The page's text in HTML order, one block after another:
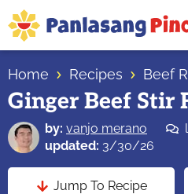
Skip
to
primary
navigation
Skip
to
main
content
Skip
to
primary
sidebar
Top
Source
of
Filipino
Recipes
Home Recipes Beef
Ginger Beef Stir
by: vanjo merano
updated: 3/30/26
Jump To Recipe